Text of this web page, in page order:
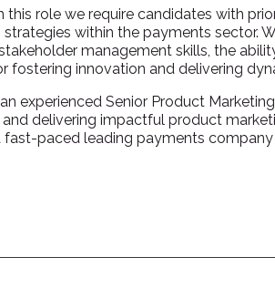
this role we require candidates with
within the payments sector.
management skills, the
fostering innovation and delivering
experienced Senior Product
delivering impactful product
fast-paced leading payments